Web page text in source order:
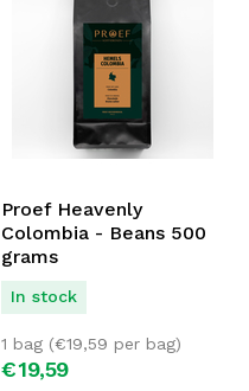
Proef Heavenly
Colombia - Beans 500
grams
In stock
€19,59
1 bag (€19,59 per bag)